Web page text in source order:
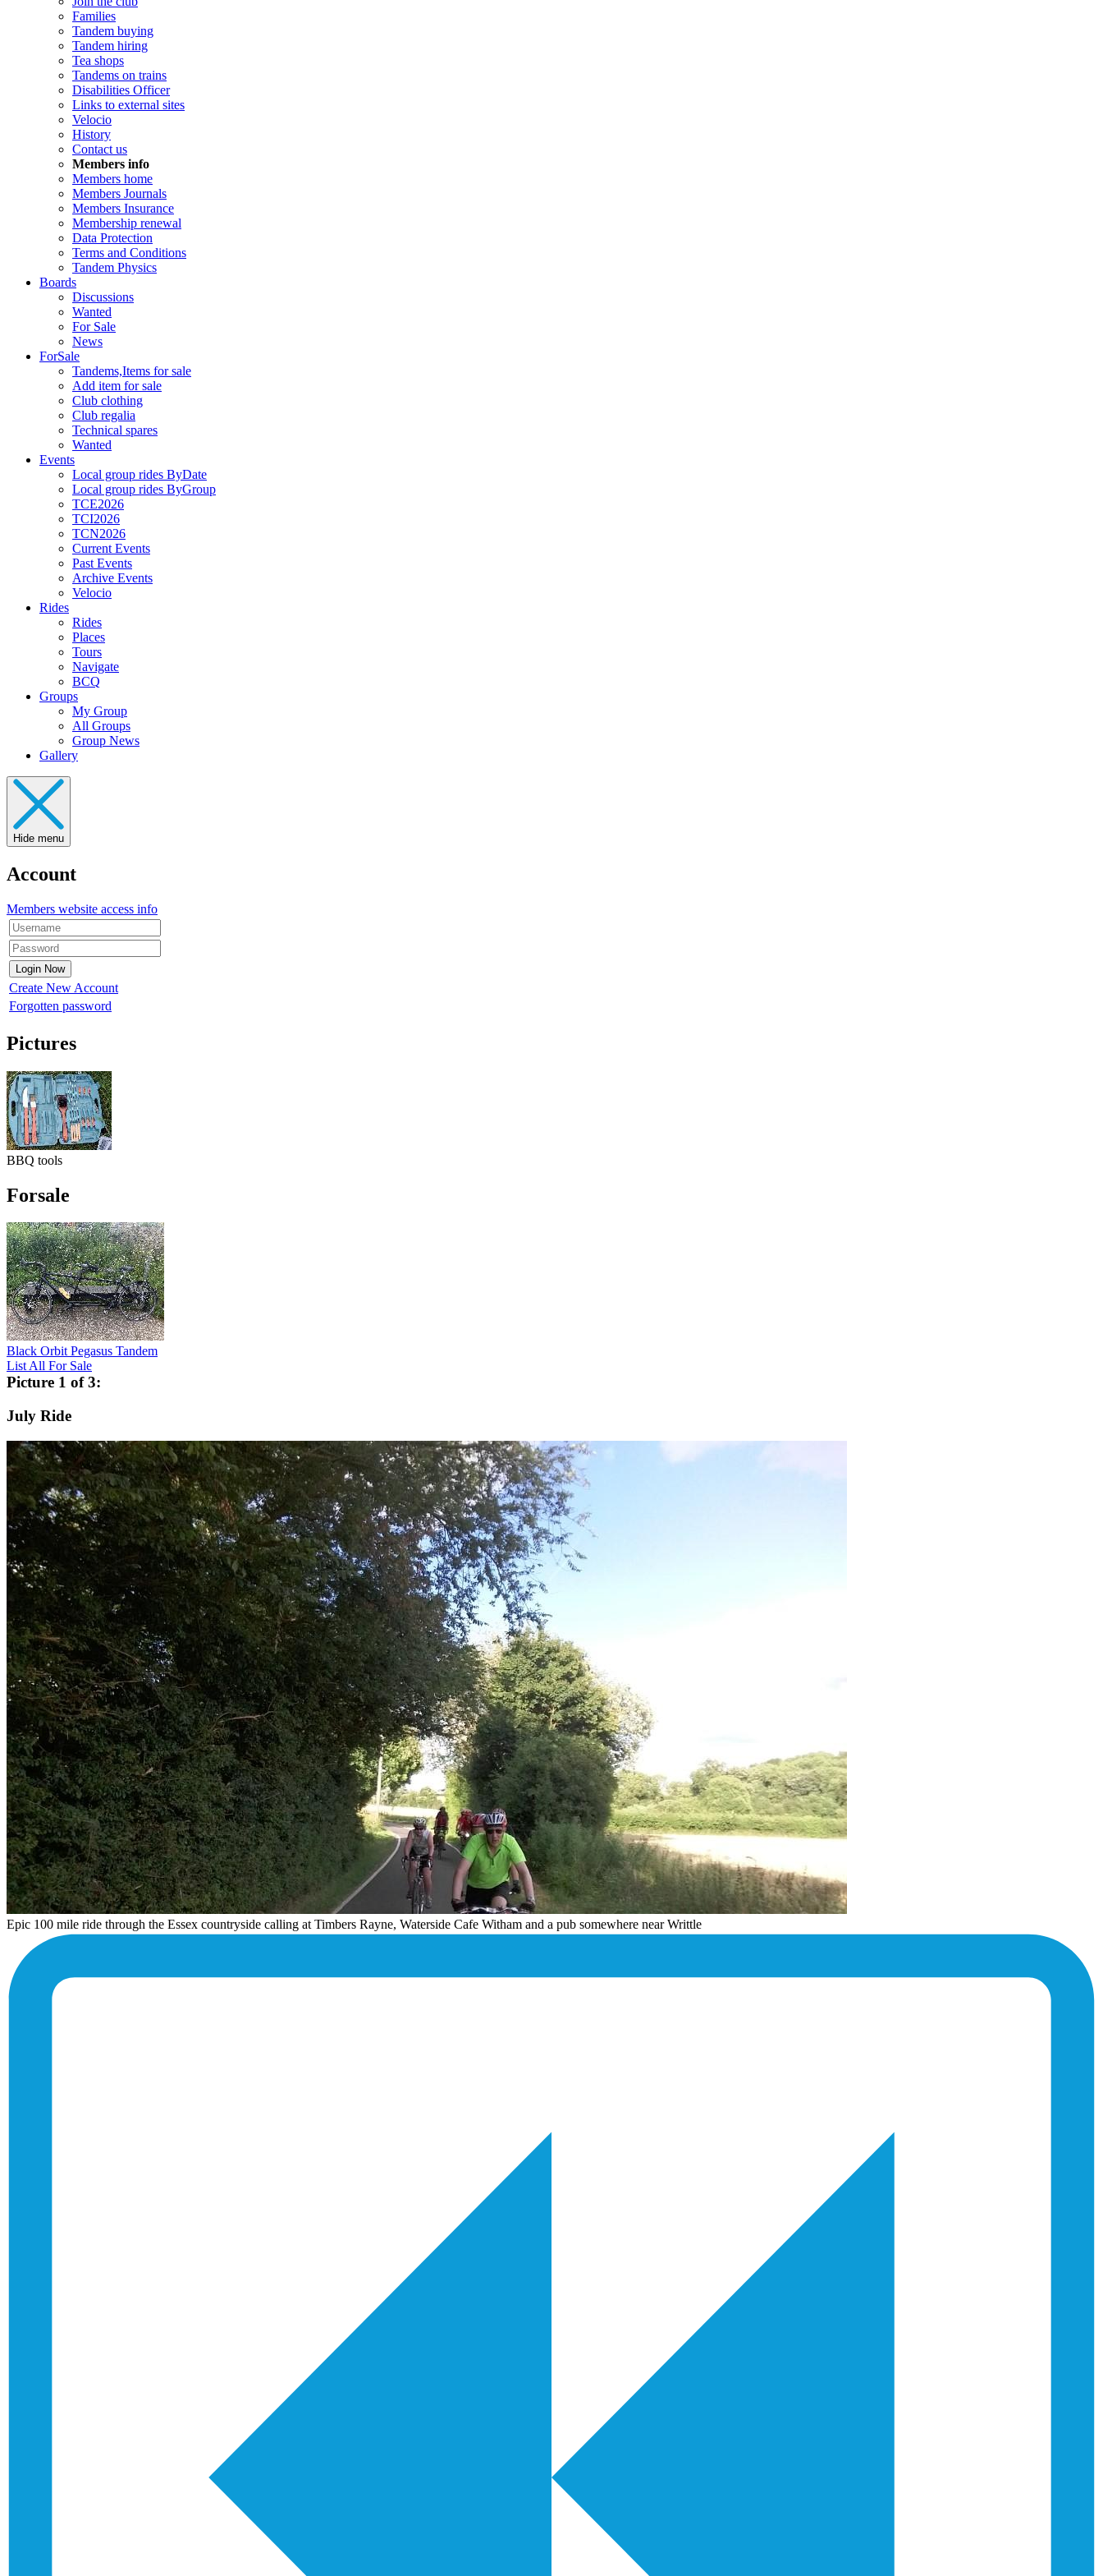
Families
Tandem buying
Tandem hiring
Tea shops
Tandems on trains
Disabilities Officer
Links to external sites
Velocio
History
Contact us
Members info
Members home
Members Journals
Members Insurance
Membership renewal
Data Protection
Terms and Conditions
Tandem Physics
Boards
Discussions
Wanted
For Sale
News
ForSale
Tandems,Items for sale
Add item for sale
Club clothing
Club regalia
Technical spares
Wanted
Events
Local group rides ByDate
Local group rides ByGroup
TCE2026
TCI2026
TCN2026
Current Events
Past Events
Archive Events
Velocio
Rides
Rides
Places
Tours
Navigate
BCQ
Groups
My Group
All Groups
Group News
Gallery
Hide menu
Account
Members website access info
Create New Account
Forgotten password
Pictures
BBQ tools
Forsale
Black Orbit Pegasus Tandem
List All For Sale
Picture 1 of 3:
July Ride
Epic 100 mile ride through the Essex countryside calling at Timbers Rayne, Waterside Cafe Witham and a pub somewhere near Writtle